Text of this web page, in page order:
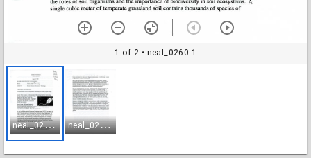
1 of 2 • neal_0260-1
n
eal_0260-1 n
eal_0260-2